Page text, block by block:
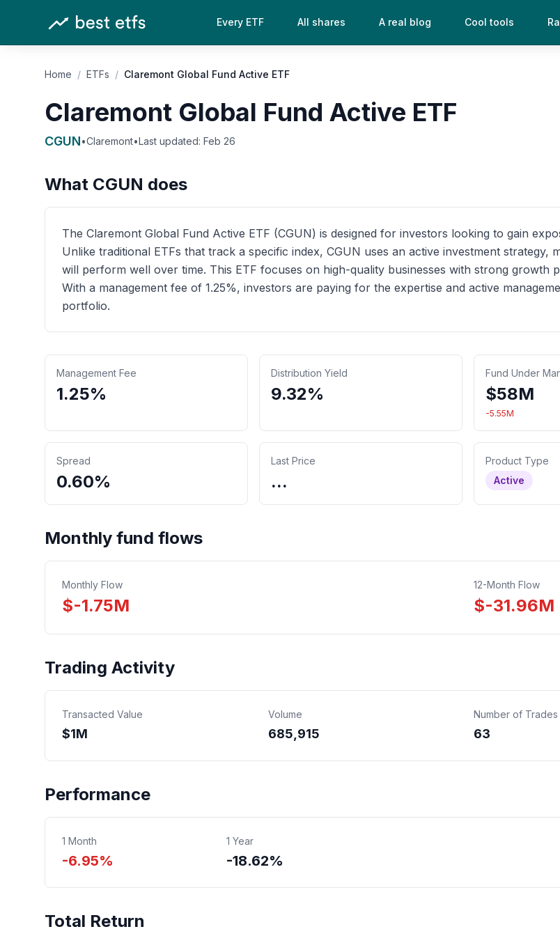
Every ETF All shares A real blog Cool tools
Home / ETFs / Claremont Global Fund Active ETF
Claremont Global Fund Active ETF
CGUN•Claremont•Last updated: Feb 26
What CGUN does
The Claremont Global Fund Active ETF (CGUN) is designed for investors looking to gain
Unlike traditional ETFs that track a specific index, CGUN uses an active investment strategy,
will perform well over time. This ETF focuses on high-quality businesses with strong growth
With a management fee of 1.25%, investors are paying for the expertise and active
portfolio.
Management Fee
1.25%
Distribution Yield
9.32%
Fund Under
$58M
-5.55M
Spread
0.60%
Last Price
...
Product Type
Active
Monthly fund flows
Monthly Flow
$-1.75M
12-Month Flow
$-31.96M
Trading Activity
Transacted Value
$1M
Volume
685,915
Number of Trades
63
Performance
1 Month
-6.95%
1 Year
-18.62%
Total Return